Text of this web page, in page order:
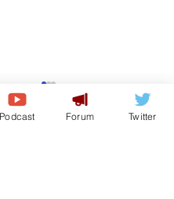
health
to open in
and libraries –
Podcast Forum Twitter